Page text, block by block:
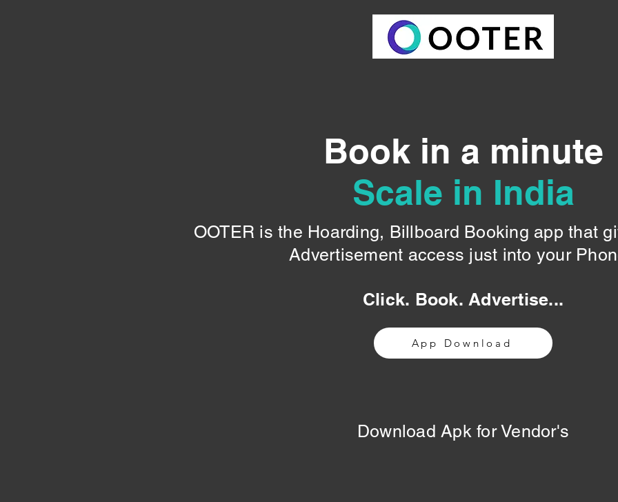
Book in a minute
Scale in India
OOTER is the Hoarding, Billboard Booking app that
Advertisement access just into your
Click. Book. Advertise...
App Download
Download Apk for Vendor's